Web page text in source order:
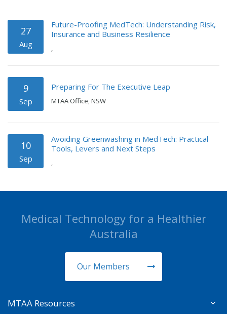
27
Aug
Future-Proofing MedTech: Understanding Risk,
Insurance and Business Resilience
,
9
Sep
Preparing For The Executive Leap
MTAA Office, NSW
10
Sep
Avoiding Greenwashing in MedTech: Practical
Tools, Levers and Next Steps
,
Medical Technology for a Healthier
Australia
Our Members
MTAA Resources